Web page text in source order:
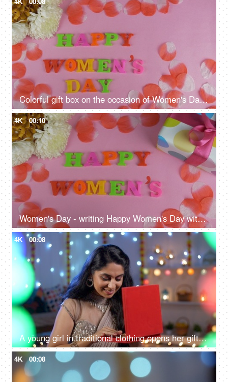
Colorful gift box on the occasion of Women's Day - celebration time
4K 00:10
Women's Day - writing Happy Women's Day with plastic letters
4K 00:08
A young girl in traditional clothing opens her gift box - a Diwali gift, a festive season, a festive mood
4K 00:08